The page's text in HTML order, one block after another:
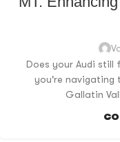
Does your Audi still
you're navigating
Gallatin